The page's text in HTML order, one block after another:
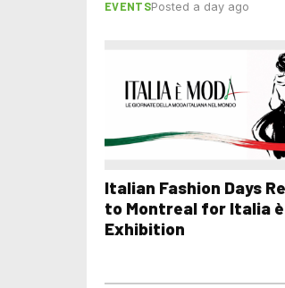
EVENTSPosted a day ago
Italian Fashion Days
to Montreal for Italia è
Exhibition